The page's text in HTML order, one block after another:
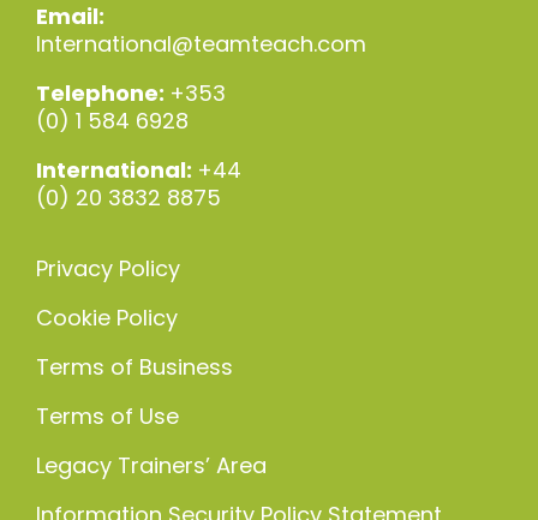
Email:
International@teamteach.com
Telephone: +353
(0) 1 584 6928
International: +44
(0) 20 3832 8875
Privacy Policy
Cookie Policy
Terms of Business
Terms of Use
Legacy Trainers’ Area